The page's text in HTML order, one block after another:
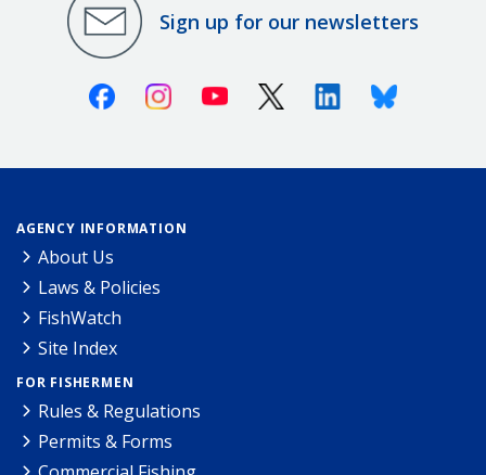
Sign up for our newsletters
FacebookInstagramYoutube X (Twitter)LinkedinBluesky
AGENCY INFORMATION
About Us
Laws & Policies
FishWatch
Site Index
FOR FISHERMEN
Rules & Regulations
Permits & Forms